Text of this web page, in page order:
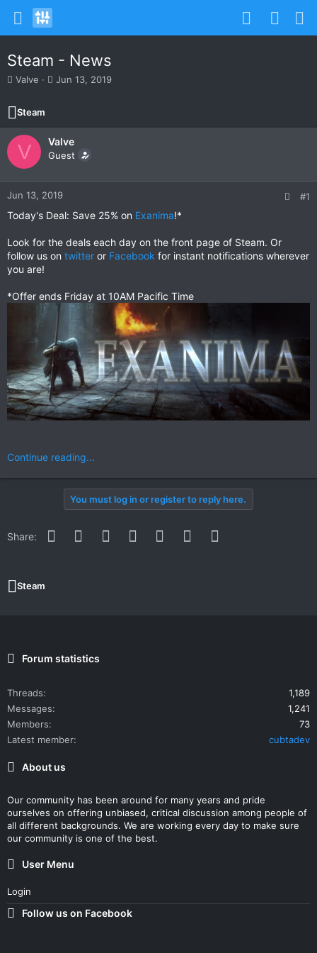
Steam - News
T
r
e
a
d
t
a
r
e
Valve
S
t
d
a
e
Jun 13, 2019
Steam
V Valve
Guest
Jun 13, 2019 #1
Today's Deal: Save 25% on Exanima!*
Look for the deals each day on the front page of Steam. Or
follow us on twitter or Facebook for instant notifications wherever
you are!
*Offer ends Friday at 10AM Pacific Time
Continue reading...
You must log in or register to reply here.
Share: Facebook
Twitter Reddit PinterestWhatsApp
Email
Steam
Forum statistics
Threads
1,189
Messages
1,241
Members
73
Latest member
cubtadev
About us
Our community has been around for many years and pride
ourselves on offering unbiased, critical discussion among people of
all different backgrounds. We are working every day to make sure
our community is one of the best.
User Menu
Login
Follow us on Facebook